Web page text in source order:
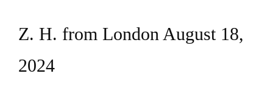
Z. H. from London August 18,
2024